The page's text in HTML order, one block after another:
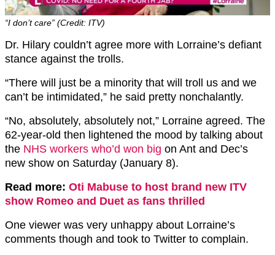
“I don’t care” (Credit: ITV)
Dr. Hilary couldn’t agree more with Lorraine’s defiant
stance against the trolls.
“There will just be a minority that will troll us and we
can’t be intimidated,” he said pretty nonchalantly.
“No, absolutely, absolutely not,” Lorraine agreed. The
62-year-old then lightened the mood by talking about
the NHS workers who’d won big on Ant and Dec’s
new show on Saturday (January 8).
Read more: Oti Mabuse to host brand new ITV
show Romeo and Duet as fans thrilled
One viewer was very unhappy about Lorraine’s
comments though and took to Twitter to complain.